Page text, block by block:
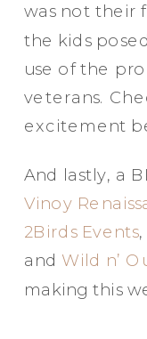
Elegance @
Beach
FUN Poses in
Classic B&W
The Ritz
South Florida
Miami Nights
Elegant
was not their
the kids
use of the
veterans.
excitement
And lastly, a
Vinoy
2Birds Events,
and Wild n’
making this